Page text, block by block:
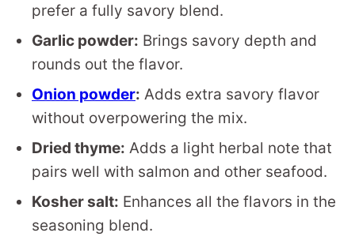
prefer a fully savory blend.
Garlic powder: Brings savory depth and
rounds out the flavor.
Onion powder: Adds extra savory flavor
without overpowering the mix.
Dried thyme: Adds a light herbal note that
pairs well with salmon and other seafood.
Kosher salt: Enhances all the flavors in the
seasoning blend.